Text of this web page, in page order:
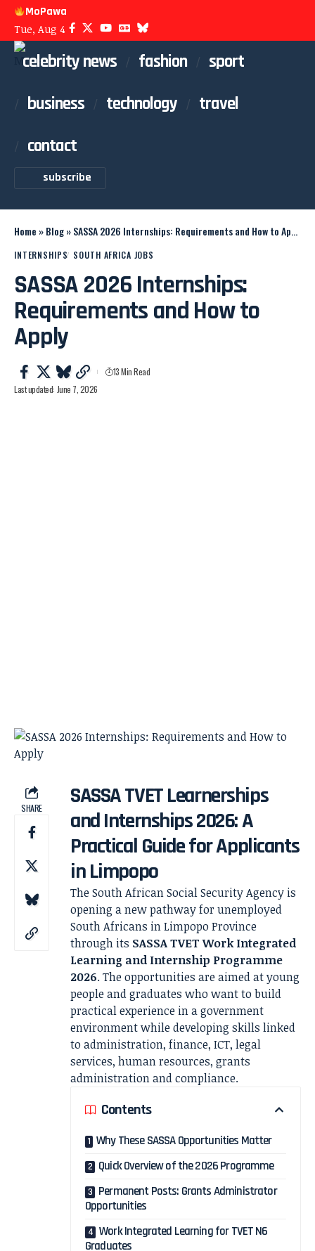
MoPawa
Tue, Aug 4
celebrity news fashion
sport
business
technology
travel
contact
subscribe
Home »Blog»SASSA 2026 Internships: Requirements and How to Apply
INTERNSHIPS SOUTH AFRICA JOBS
SASSA 2026 Internships:
Requirements and How to
Apply
Last updated: June 7, 2026
13 Min Read
SHARE
SASSA TVET Learnerships
and Internships 2026: A
Practical Guide for Applicants
in Limpopo
The South African Social Security Agency is
opening a new pathway for unemployed
South Africans in Limpopo Province
through its SASSA TVET Work Integrated
Learning and Internship Programme
2026. The opportunities are aimed at young
people and graduates who want to build
practical experience in a government
environment while developing skills linked
to administration, finance, ICT, legal
services, human resources, grants
administration and compliance.
Contents
Why These SASSA Opportunities Matter
Quick Overview of the 2026 Programme
Permanent Posts: Grants Administrator
Opportunities
Work Integrated Learning for TVET N6
Graduates